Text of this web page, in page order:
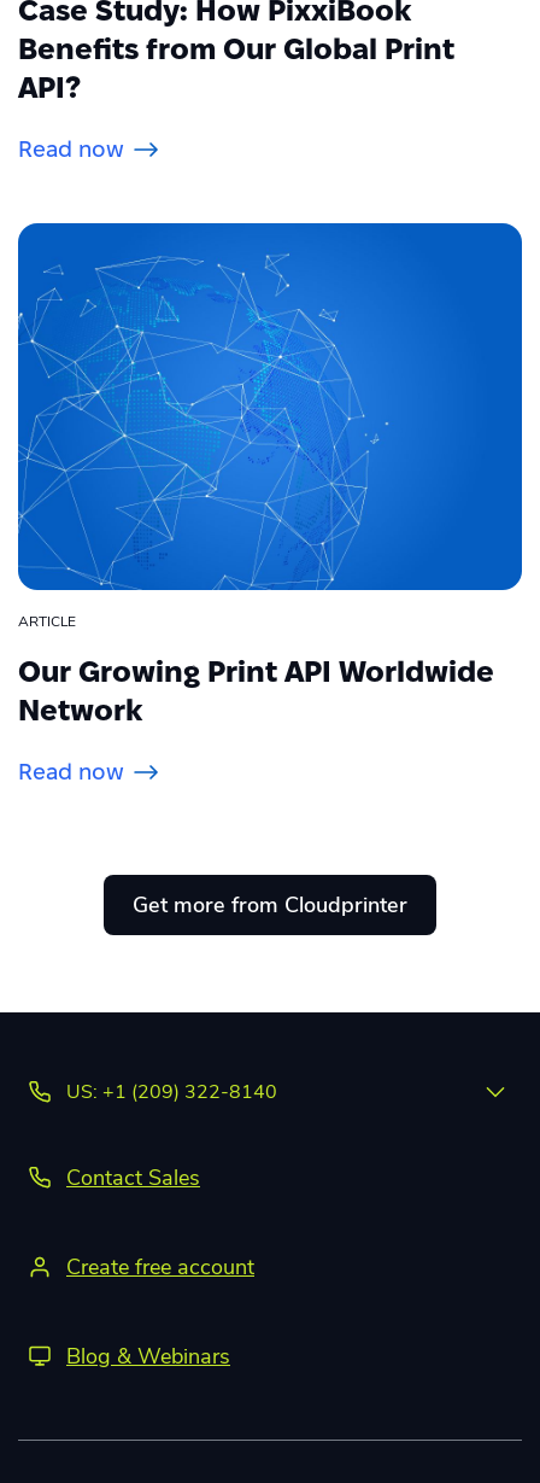
Case Study: How PixxiBook
Benefits from Our Global Print
API?
Read now
ARTICLE
Our Growing Print API Worldwide
Network
Read now
Get more from Cloudprinter
US: +1 (209) 322-8140
Contact Sales
Create free account
Blog & Webinars